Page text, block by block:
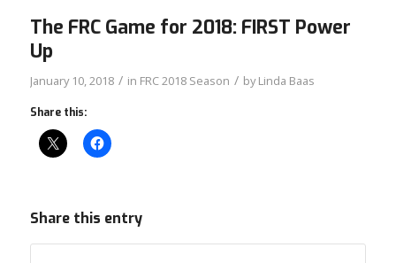
The FRC Game for 2018: FIRST Power
Up
January 10, 2018 / in FRC 2018 Season / byLinda Baas
Share this:
Share this entry